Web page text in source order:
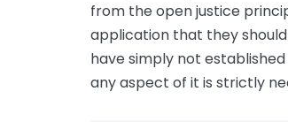
from the open justice
application that they
have simply not
any aspect of it is strictly